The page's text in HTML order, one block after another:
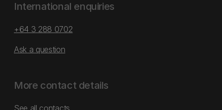
International enquiries
+64 3 288 0702
Ask a question
More contact details
See all contacts